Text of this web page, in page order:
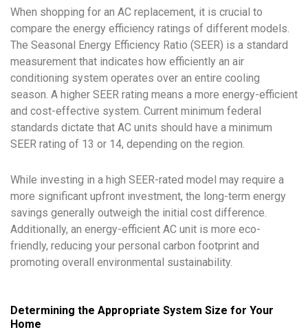
When shopping for an AC replacement, it is crucial to
compare the energy efficiency ratings of different models.
The Seasonal Energy Efficiency Ratio (SEER) is a standard
measurement that indicates how efficiently an air
conditioning system operates over an entire cooling
season. A higher SEER rating means a more energy-efficient
and cost-effective system. Current minimum federal
standards dictate that AC units should have a minimum
SEER rating of 13 or 14, depending on the region.
While investing in a high SEER-rated model may require a
more significant upfront investment, the long-term energy
savings generally outweigh the initial cost difference.
Additionally, an energy-efficient AC unit is more eco-
friendly, reducing your personal carbon footprint and
promoting overall environmental sustainability.
Determining the Appropriate System Size for Your
Home